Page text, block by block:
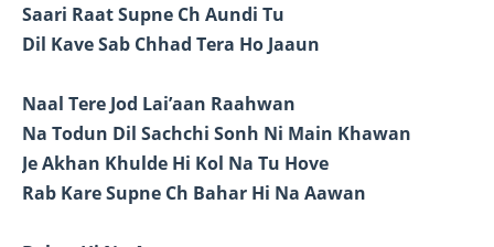
Saari Raat Supne Ch Aundi Tu
Dil Kave Sab Chhad Tera Ho Jaaun
Naal Tere Jod Lai’aan Raahwan
Na Todun Dil Sachchi Sonh Ni Main Khawan
Je Akhan Khulde Hi Kol Na Tu Hove
Rab Kare Supne Ch Bahar Hi Na Aawan